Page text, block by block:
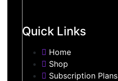
Quick Links
Home
Shop
Subscription Plans